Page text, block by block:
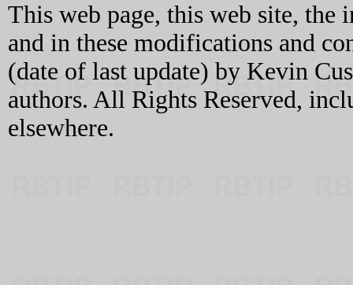
This web page, this web site, the
and in these modifications and
(date of last update) by Kevin
authors. All Rights Reserved,
elsewhere.